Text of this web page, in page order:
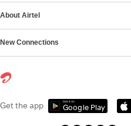
About Airtel
New Connections
Get the app Get it on
Google Play